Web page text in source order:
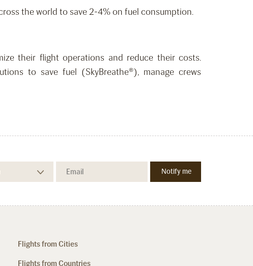
the world to save 2-4% on fuel consumption.
their flight operations and reduce their costs.
to save fuel (SkyBreathe®), manage crews
Flights from Cities
Flights from Countries